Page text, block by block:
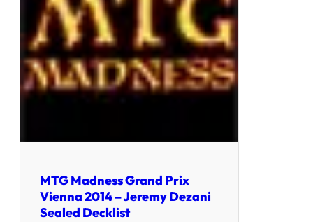
MTG Madness Grand Prix
Vienna 2014 – Jeremy Dezani
Sealed Decklist